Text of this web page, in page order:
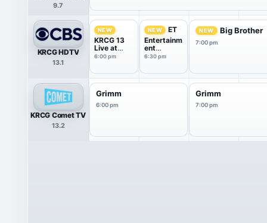
9.7
KRCG HDTV
13.1
NEW
KRCG 13
Live at
6:00
6:00 pm
NEW
ET
Entertainm
ent
Tonight
6:30 pm
NEW Big Brother
7:00 pm
KRCG Comet TV
13.2
Grimm
6:00 pm
Grimm
7:00 pm